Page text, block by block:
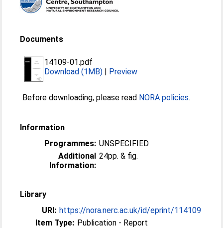
Documents
14109-01.pdf
Download (1MB) | Preview
Before downloading, please read NORA policies.
Information
Programmes: UNSPECIFIED
Additional
Information:
24pp. & fig.
Library
URI: https://nora.nerc.ac.uk/id/eprint/114109
Item Type: Publication - Report